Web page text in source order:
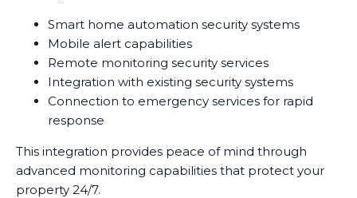
Smart home automation security systems
Mobile alert capabilities
Remote monitoring security services
Integration with existing security systems
Connection to emergency services for rapid
response
This integration provides peace of mind through
advanced monitoring capabilities that protect your
property 24/7.